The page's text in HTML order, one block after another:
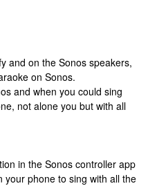
and on the Sonos speakers,
on Sonos.
and when you could sing
not alone you but with all
in the Sonos controller app
your phone to sing with all the